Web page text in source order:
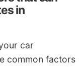
in
car
common factors